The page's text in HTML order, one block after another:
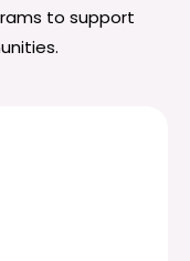
to support